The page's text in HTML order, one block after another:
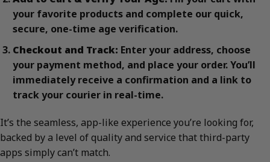
your favorite products and complete our quick,
secure, one-time age verification.
Checkout and Track: Enter your address, choose
your payment method, and place your order. You’ll
immediately receive a confirmation and a link to
track your courier in real-time.
It’s the seamless, app-like experience you’re looking for,
backed by a level of quality and service that third-party
apps simply can’t match.